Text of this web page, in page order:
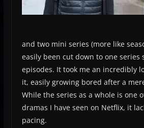
and two mini series (more like
easily been cut down to one series
episodes. It took me an incredibly
it, easily growing bored after a
While the series as a whole is one
dramas I have seen on Netflix, it
pacing.